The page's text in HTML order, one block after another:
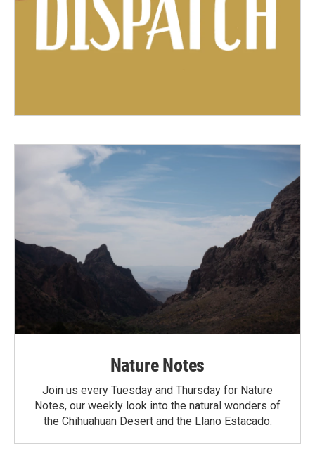
Nature Notes
Join us every Tuesday and Thursday for Nature
Notes, our weekly look into the natural wonders of
the Chihuahuan Desert and the Llano Estacado.